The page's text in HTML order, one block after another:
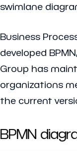
swimlane
Business
developed
Group has
organizations
the current
BPMN